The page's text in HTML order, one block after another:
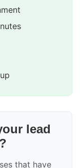
lead
that have